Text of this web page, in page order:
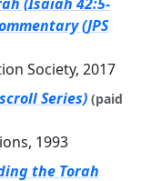
(JPS
Society, 2017
Series) (paid
1993
the Torah